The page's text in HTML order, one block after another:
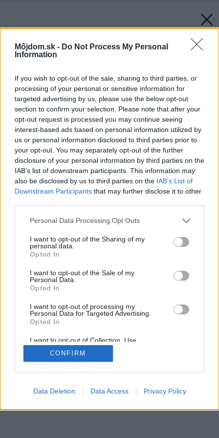
Môjdom.sk - Do Not Process My Personal
Information
If you wish to opt-out of the sale, sharing to third parties, or
processing of your personal or sensitive information for
targeted advertising by us, please use the below opt-out
section to confirm your selection. Please note that after your
opt-out request is processed you may continue seeing
interest-based ads based on personal information utilized by
us or personal information disclosed to third parties prior to
your opt-out. You may separately opt-out of the further
disclosure of your personal information by third parties on the
IAB’s list of downstream participants. This information may
also be disclosed by us to third parties on the IAB’s List of
Downstream Participants that may further disclose it to other
Please note that this website/app uses one or more Google
not limited to your visit or usage behaviour. You may click to
grant or deny consent to Google and its third-party tags to
use your data for below specified purposes in below Google
consent section.
Personal Data Processing Opt Outs
I want to opt-out of the Sharing of my
personal data.
Opted In
I want to opt-out of the Sale of my
Personal Data.
Opted In
I want to opt-out of processing my
Personal Data for Targeted Advertising.
Opted In
I want to opt-out of Collection, Use,
Retention, Sale, and/or Sharing of my
Personal Data that Is Unrelated with the
Purposes for which it was collected.
Google consents
CONFIRM
Data Deletion Data Access Privacy Policy
Zdroj: Samsung
Späť na článok:
Odhaľte tajomstvo bezchybného zážitku pri sledovaní
obľúbených seriálov